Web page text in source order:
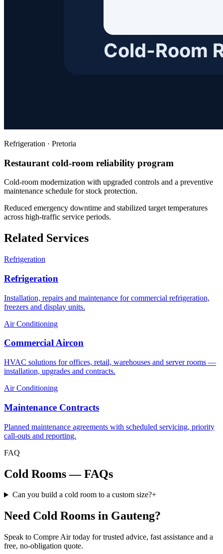
Refrigeration · Pretoria
Restaurant cold-room reliability program
Cold-room modernization with upgraded controls and a preventive
maintenance schedule for stock protection.
Reduced emergency downtime and stabilized target temperatures
across high-traffic service periods.
Related Services
Refrigeration
Refrigeration
Installation, repairs and maintenance for commercial refrigeration,
freezers and display units.
Air Conditioning
Commercial Aircon
HVAC solutions for offices, retail, warehouses and server rooms —
installation, upgrades and contracts.
Air Conditioning
Maintenance Contracts
Planned maintenance agreements with scheduled servicing, priority
call-outs and reporting.
FAQ
Cold Rooms — FAQs
Can you build a cold room to a custom size?+
Need Cold Rooms in Gauteng?
Speak to Compre Air today for trusted advice, fast assistance and a
free, no-obligation quote.